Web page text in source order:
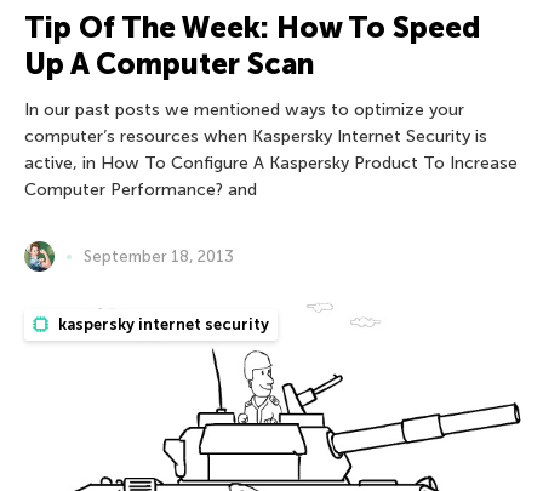
Tip Of The Week: How To Speed
Up A Computer Scan
In our past posts we mentioned ways to optimize your
computer’s resources when Kaspersky Internet Security is
active, in How To Configure A Kaspersky Product To Increase
Computer Performance? and
September 18, 2013
kaspersky internet security